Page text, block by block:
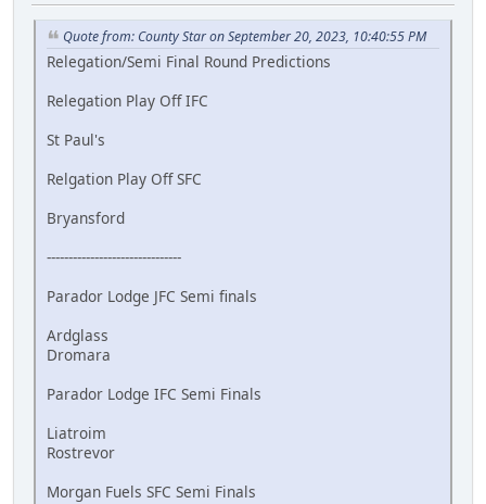
Quote from: County Star on September 20, 2023, 10:40:55 PM
Relegation/Semi Final Round Predictions
Relegation Play Off IFC
St Paul's
Relgation Play Off SFC
Bryansford
-------------------------------
Parador Lodge JFC Semi finals
Ardglass
Dromara
Parador Lodge IFC Semi Finals
Liatroim
Rostrevor
Morgan Fuels SFC Semi Finals